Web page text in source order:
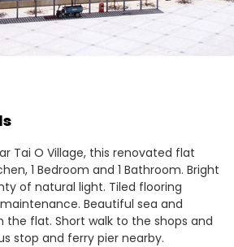
Tai O Village, this renovated flat
1 Bedroom and 1 Bathroom. Bright
of natural light. Tiled flooring
Beautiful sea and
flat. Short walk to the shops and
stop and ferry pier nearby.